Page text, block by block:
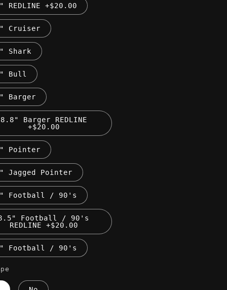
REDLINE +$20.00
Cruiser
Shark
Bull
Barger
8.8" Barger REDLINE
+$20.00
Pointer
Jagged Pointer
Football / 90's
Football / 90's
REDLINE +$20.00
Football / 90's